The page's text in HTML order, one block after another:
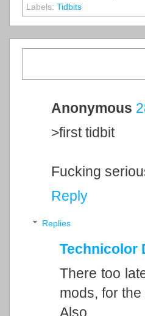
Labels: Tidbits
Anonymous
>first tidbit
Fucking
Reply
Replies
Technicolor
There too
mods, for
Also